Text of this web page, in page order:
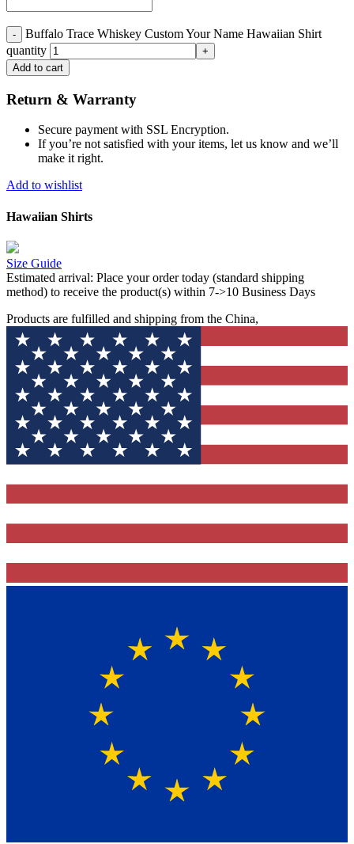
Buffalo Trace Whiskey Custom Your Name Hawaiian Shirt
quantity
Add to cart
Return & Warranty
Secure payment with SSL Encryption.
If you’re not satisfied with your items, let us know and we’ll
make it right.
Add to wishlist
Hawaiian Shirts
Size Guide
Estimated arrival: Place your order today (standard shipping
method) to receive the product(s) within 7->10 Business Days
Products are fulfilled and shipping from the China,